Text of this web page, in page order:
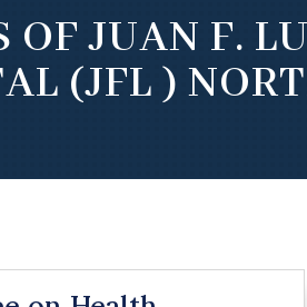
OF JUAN F.
(JFL )